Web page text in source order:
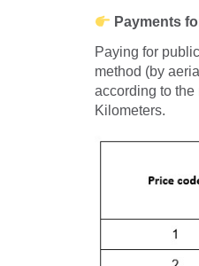
Payments
Paying for
method (by
according to
Kilometers.